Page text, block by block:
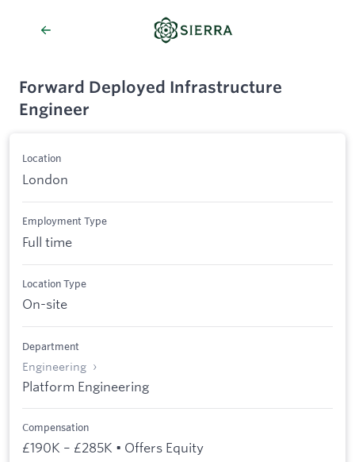
Forward Deployed Infrastructure
Engineer
Location
London
Employment Type
Full time
Location Type
On-site
Department
Engineering
Platform Engineering
Compensation
£190K – £285K • Offers Equity